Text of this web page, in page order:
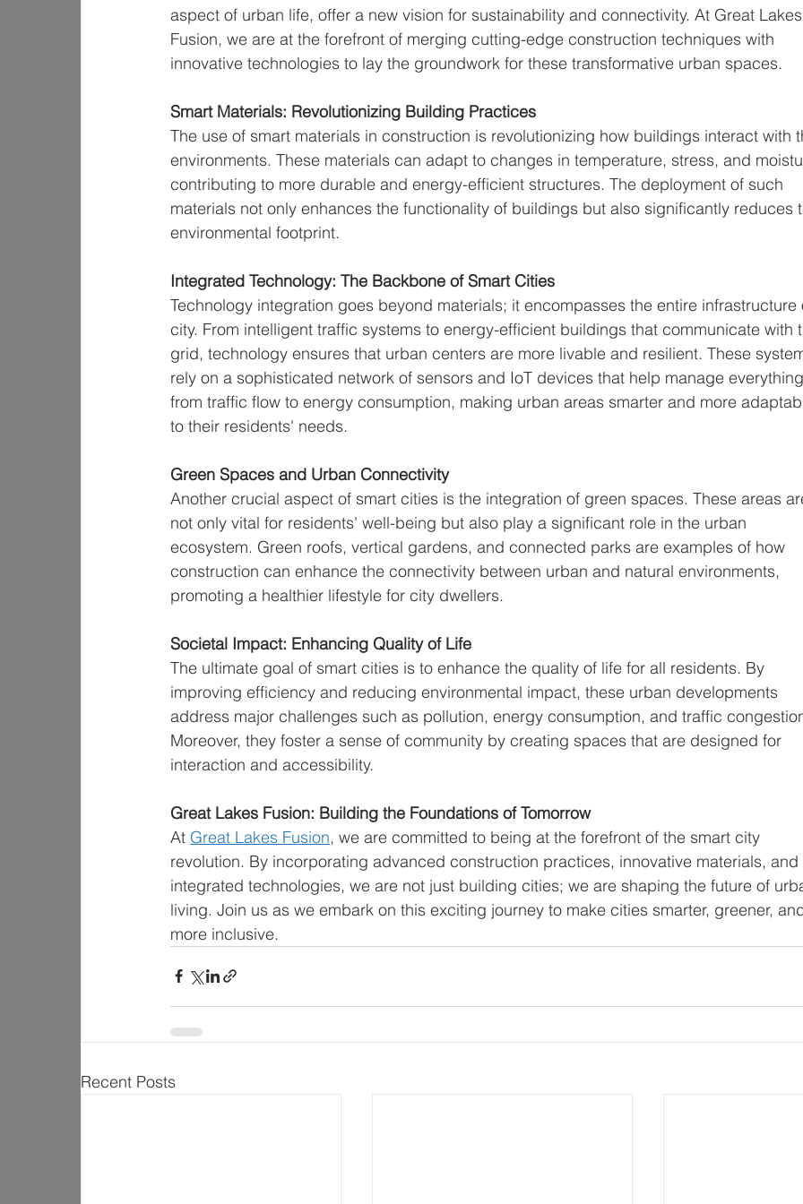
aspect of urban life, offer a new vision for sustainability and connectivity. At Great Lakes
Fusion, we are at the forefront of merging cutting-edge construction techniques with
innovative technologies to lay the groundwork for these transformative urban spaces.
Smart Materials: Revolutionizing Building Practices
The use of smart materials in construction is revolutionizing how buildings interact with
environments. These materials can adapt to changes in temperature, stress, and
contributing to more durable and energy-efficient structures. The deployment of such
materials not only enhances the functionality of buildings but also significantly reduces
environmental footprint.
Integrated Technology: The Backbone of Smart Cities
Technology integration goes beyond materials; it encompasses the entire infrastructure
city. From intelligent traffic systems to energy-efficient buildings that communicate with
grid, technology ensures that urban centers are more livable and resilient. These
rely on a sophisticated network of sensors and IoT devices that help manage everything
from traffic flow to energy consumption, making urban areas smarter and more
to their residents' needs.
Green Spaces and Urban Connectivity
Another crucial aspect of smart cities is the integration of green spaces. These areas
not only vital for residents' well-being but also play a significant role in the urban
ecosystem. Green roofs, vertical gardens, and connected parks are examples of how
construction can enhance the connectivity between urban and natural environments,
promoting a healthier lifestyle for city dwellers.
Societal Impact: Enhancing Quality of Life
The ultimate goal of smart cities is to enhance the quality of life for all residents. By
improving efficiency and reducing environmental impact, these urban developments
address major challenges such as pollution, energy consumption, and traffic
Moreover, they foster a sense of community by creating spaces that are designed for
interaction and accessibility.
Great Lakes Fusion: Building the Foundations of Tomorrow
At Great Lakes Fusion, we are committed to being at the forefront of the smart city
revolution. By incorporating advanced construction practices, innovative materials, and
integrated technologies, we are not just building cities; we are shaping the future of
living. Join us as we embark on this exciting journey to make cities smarter, greener,
more inclusive.
Recent Posts